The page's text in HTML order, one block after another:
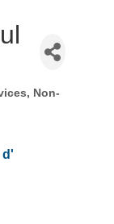
Non-
d'